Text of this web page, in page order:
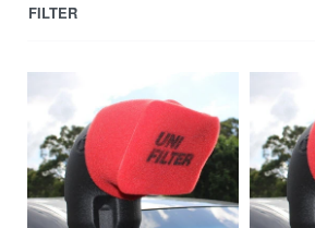
FILTER